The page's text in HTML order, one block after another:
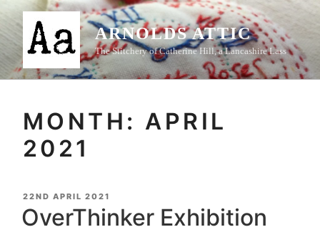
Skip
content
ARNOLDS ATTIC
The Stitchery of Catherine Hill, a Lancashire Lass
MONTH: APRIL
2021
POSTED
ON
22ND APRIL 2021
OverThinker Exhibition